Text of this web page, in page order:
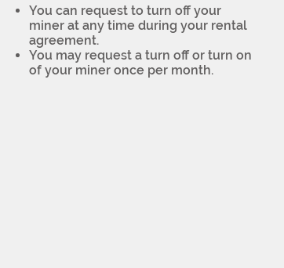
You can request to turn off your
miner at any time during your rental
agreement.
You may request a turn off or turn on
of your miner once per month.